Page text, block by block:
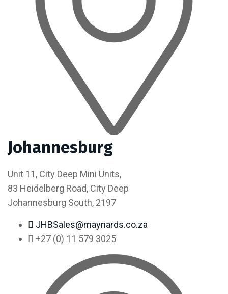
Johannesburg
Unit 11, City Deep Mini Units,
83 Heidelberg Road, City Deep
Johannesburg South, 2197
JHBSales@maynards.co.za
+27 (0) 11 579 3025